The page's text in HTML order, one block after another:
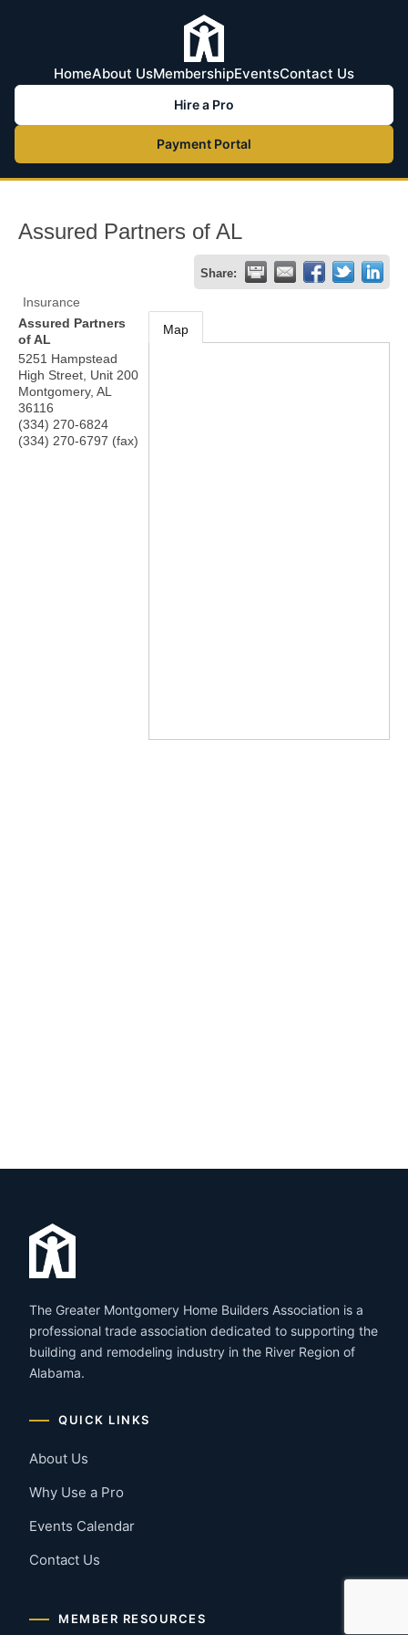
HomeAbout UsMembershipEventsContact Us
Hire a Pro
Payment Portal
Assured Partners of AL
Share:
Insurance
Assured Partners
of AL
5251 Hampstead
High Street, Unit 200
Montgomery, AL
36116
(334) 270-6824
(334) 270-6797 (fax)
Map
The Greater Montgomery Home Builders Association is a
professional trade association dedicated to supporting the
building and remodeling industry in the River Region of
Alabama.
QUICK LINKS
About Us
Why Use a Pro
Events Calendar
Contact Us
MEMBER RESOURCES